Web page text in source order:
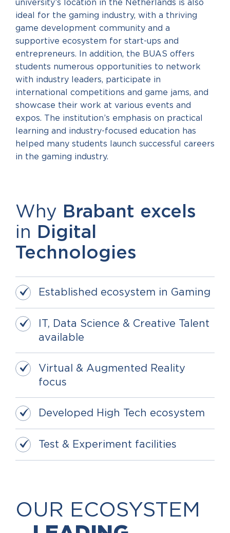
university’s location in the Netherlands is also
ideal for the gaming industry, with a thriving
game development community and a
supportive ecosystem for start-ups and
entrepreneurs. In addition, the BUAS offers
students numerous opportunities to network
with industry leaders, participate in
international competitions and game jams, and
showcase their work at various events and
expos. The institution’s emphasis on practical
learning and industry-focused education has
helped many students launch successful careers
in the gaming industry.
Why Brabant excels
in Digital
Technologies
Established ecosystem in Gaming
IT, Data Science & Creative Talent
available
Virtual & Augmented Reality
focus
Developed High Tech ecosystem
Test & Experiment facilities
OUR ECOSYSTEM